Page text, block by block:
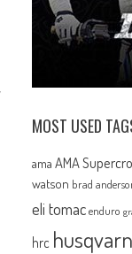
MOST USED
ama AMA
watson brad
eli tomac enduro
hrc